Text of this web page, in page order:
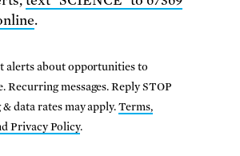
.
alerts about opportunities to
Recurring messages. Reply STOP
data rates may apply.Terms,
Privacy Policy.